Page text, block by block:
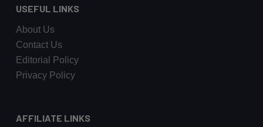
USEFUL LINKS
About Us
Contact Us
Editorial Policy
Privacy Policy
AFFILIATE LINKS